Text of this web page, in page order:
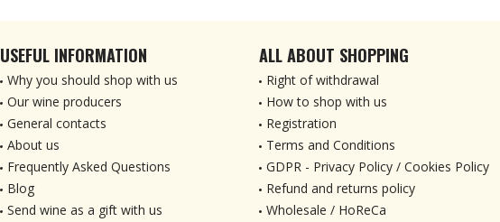
USEFUL INFORMATION
Why you should shop with us
Our wine producers
General contacts
About us
Frequently Asked Questions
Blog
Send wine as a gift with us
ALL ABOUT SHOPPING
Right of withdrawal
How to shop with us
Registration
Terms and Conditions
GDPR - Privacy Policy / Cookies Policy
Refund and returns policy
Wholesale / HoReCa